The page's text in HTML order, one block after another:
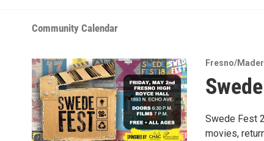
Community Calendar
Fresno/
Swede Fest
movies,